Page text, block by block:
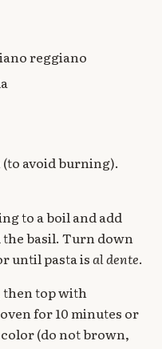
reggiano
avoid burning).
to a boil and add
the basil. Turn down
until pasta isal dente.
then top with
for 10 minutes or
(do not brown,